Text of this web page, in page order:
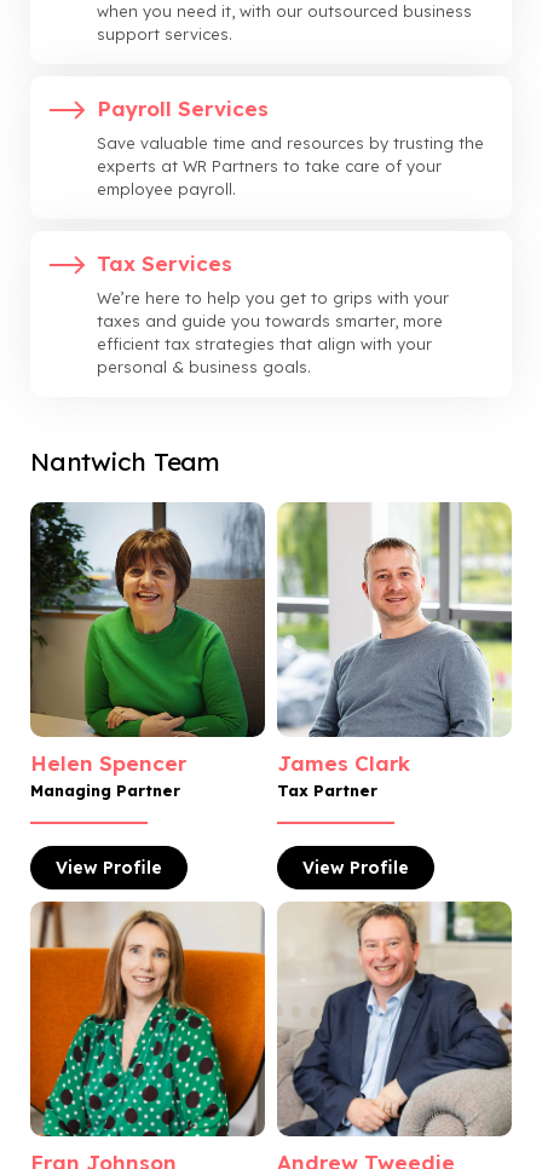
when you need it, with our outsourced business
support services.
Payroll Services
Save valuable time and resources by trusting the
experts at WR Partners to take care of your
employee payroll.
Tax Services
We’re here to help you get to grips with your
taxes and guide you towards smarter, more
efficient tax strategies that align with your
personal & business goals.
Nantwich Team
Helen Spencer
Managing Partner
View Profile
James Clark
Tax Partner
View Profile
Fran Johnson Andrew Tweedie